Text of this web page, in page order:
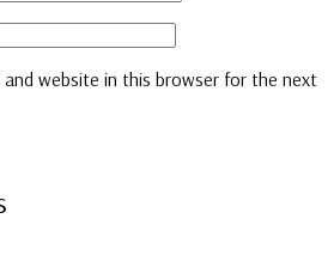
and website in this browser for the next